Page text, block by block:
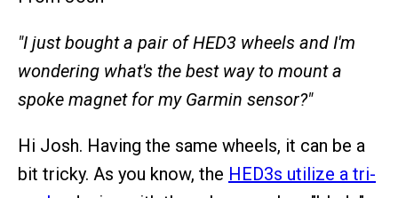
"I just bought a pair of HED3 wheels and I'm
wondering what's the best way to mount a
spoke magnet for my Garmin sensor?"
Hi Josh. Having the same wheels, it can be a
bit tricky. As you know, the HED3s utilize a tri-